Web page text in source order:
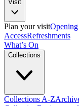
Visit
Plan your visit
AccessRefreshments
What’s On
Collections
Collections A-Z